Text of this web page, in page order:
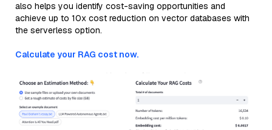
also helps you identify cost-saving opportunities and
achieve up to 10x cost reduction on vector databases with
the serverless option.
Calculate your RAG cost now.